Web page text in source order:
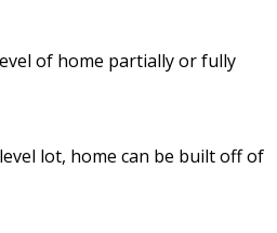
of home partially or fully
lot, home can be built off of